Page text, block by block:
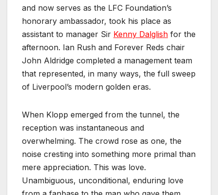
and now serves as the LFC Foundation’s
honorary ambassador, took his place as
assistant to manager Sir Kenny Dalglish for the
afternoon. Ian Rush and Forever Reds chair
John Aldridge completed a management team
that represented, in many ways, the full sweep
of Liverpool’s modern golden eras.
When Klopp emerged from the tunnel, the
reception was instantaneous and
overwhelming. The crowd rose as one, the
noise cresting into something more primal than
mere appreciation. This was love.
Unambiguous, unconditional, enduring love